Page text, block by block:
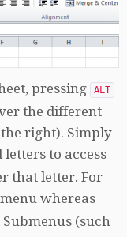
pressing ALT
the different
right). Simply
to access
that letter. For
menu whereas
(such